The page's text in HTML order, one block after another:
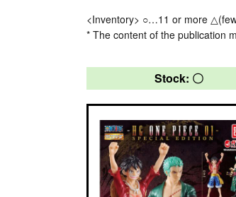
<Inventory> ○…11 or more
* The content of the publication
Stock: 〇